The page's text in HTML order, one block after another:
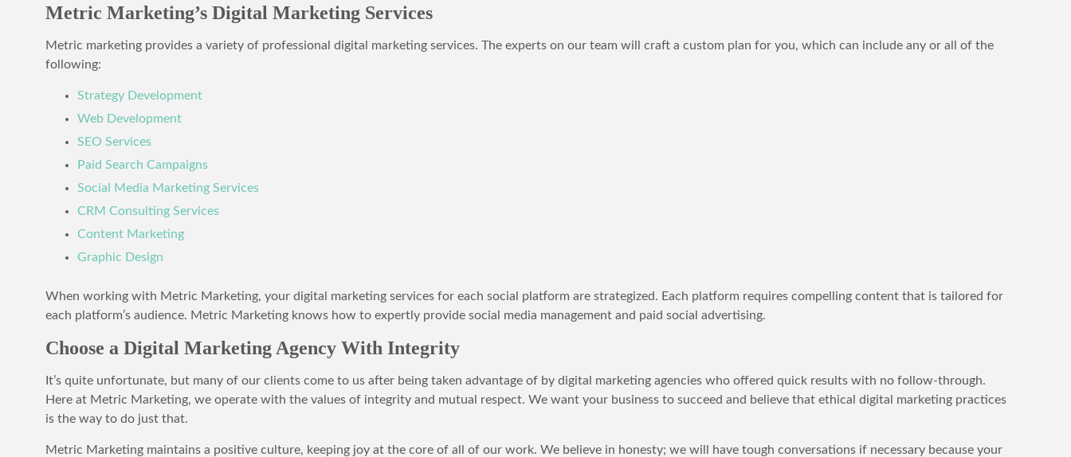
Metric Marketing’s Digital Marketing Services
Metric marketing provides a variety of professional digital marketing services. The experts on our team will craft a custom plan for you, which can include any or all of the
following:
Strategy Development
Web Development
SEO Services
Paid Search Campaigns
Social Media Marketing Services
CRM Consulting Services
Content Marketing
Graphic Design
When working with Metric Marketing, your digital marketing services for each social platform are strategized. Each platform requires compelling content that is tailored for
each platform’s audience. Metric Marketing knows how to expertly provide social media management and paid social advertising.
Choose a Digital Marketing Agency With Integrity
It’s quite unfortunate, but many of our clients come to us after being taken advantage of by digital marketing agencies who offered quick results with no follow-through.
Here at Metric Marketing, we operate with the values of integrity and mutual respect. We want your business to succeed and believe that ethical digital marketing practices
is the way to do just that.
Metric Marketing maintains a positive culture, keeping joy at the core of all of our work. We believe in honesty; we will have tough conversations if necessary because your